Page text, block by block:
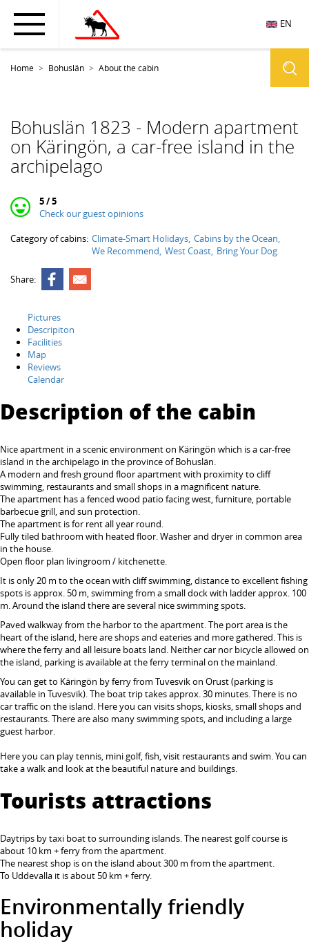
EN
Home Bohuslän About the cabin
Bohuslän 1823 - Modern apartment
on Käringön, a car-free island in the
archipelago
5 / 5
Check our guest opinions
Category of cabins: Climate-Smart Holidays Cabins by the Ocean
We Recommend West Coast Bring Your Dog
Share:
Pictures
Descripiton
Facilities
Map
Reviews
Calendar
Description of the cabin
Nice apartment in a scenic environment on Käringön which is a car-free
island in the archipelago in the province of Bohuslän.
A modern and fresh ground floor apartment with proximity to cliff
swimming, restaurants and small shops in a magnificent nature.
The apartment has a fenced wood patio facing west, furniture, portable
barbecue grill, and sun protection.
The apartment is for rent all year round.
Fully tiled bathroom with heated floor. Washer and dryer in common area
in the house.
Open floor plan livingroom / kitchenette.
It is only 20 m to the ocean with cliff swimming, distance to excellent fishing
spots is approx. 50 m, swimming from a small dock with ladder approx. 100
m. Around the island there are several nice swimming spots.
Paved walkway from the harbor to the apartment. The port area is the
heart of the island, here are shops and eateries and more gathered. This is
where the ferry and all leisure boats land. Neither car nor bicycle allowed on
the island, parking is available at the ferry terminal on the mainland.
You can get to Käringön by ferry from Tuvesvik on Orust (parking is
available in Tuvesvik). The boat trip takes approx. 30 minutes. There is no
car traffic on the island. Here you can visits shops, kiosks, small shops and
restaurants. There are also many swimming spots, and including a large
guest harbor.
Here you can play tennis, mini golf, fish, visit restaurants and swim. You can
take a walk and look at the beautiful nature and buildings.
Tourists attractions
Daytrips by taxi boat to surrounding islands. The nearest golf course is
about 10 km + ferry from the apartment.
The nearest shop is on the island about 300 m from the apartment.
To Uddevalla it is about 50 km + ferry.
Environmentally friendly
holiday